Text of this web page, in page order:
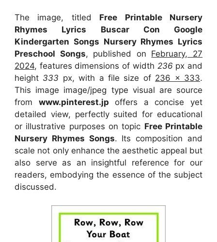
The image, titled Free Printable Nursery
Rhymes Lyrics Buscar Con Google
Kindergarten Songs Nursery Rhymes Lyrics
Preschool Songs, published on February, 27
2024, features dimensions of width 236 px and
height 333 px, with a file size of 236 x 333.
This image image/jpeg type visual are source
from www.pinterest.jp offers a concise yet
detailed view, perfectly suited for educational
or illustrative purposes on topic Free Printable
Nursery Rhymes Songs. Its composition and
scale not only enhance the aesthetic appeal but
also serve as an insightful reference for our
readers, embodying the essence of the subject
discussed.